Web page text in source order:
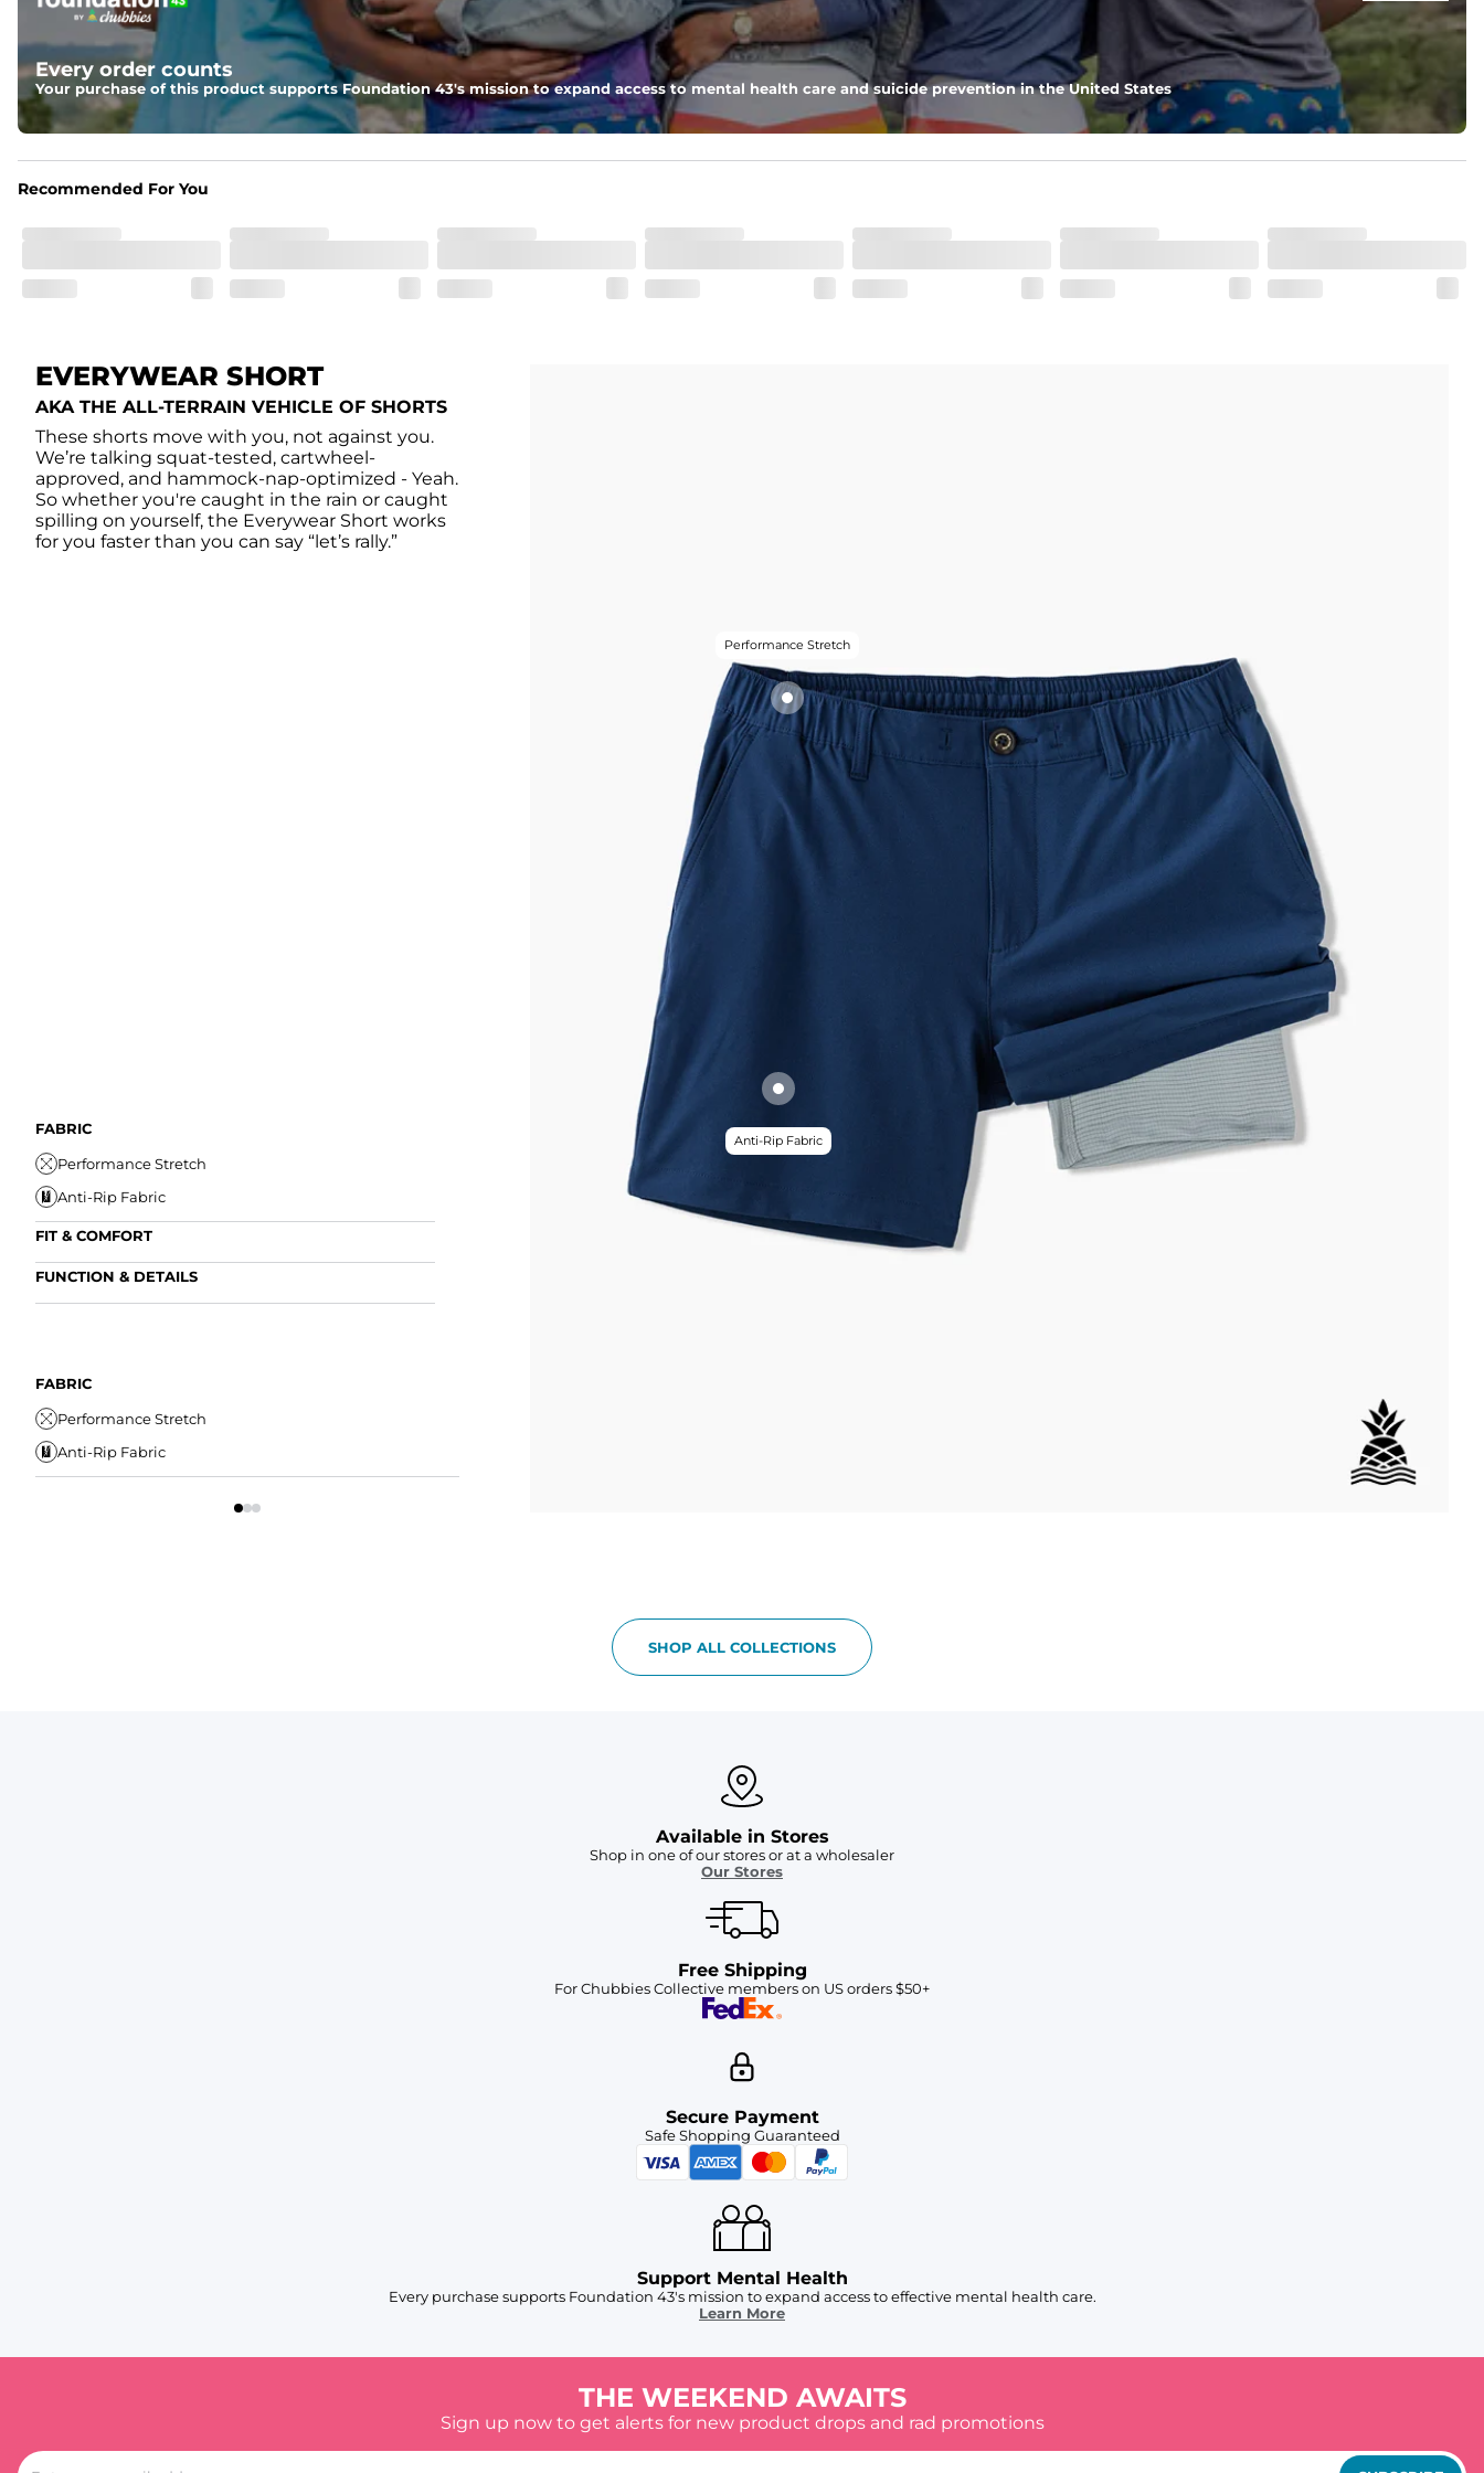
Elastic waistband with internal and external capable drawstring for an extra secure fit.
Liner
A 85% nylon 15% spandex boxer brief liner to provide maximum support and comfort.
Pockets
Two side pockets, a secret side key pocket, and two back pockets - one open top entry and one zipper pocket.
From the streets to the water, you can wear them down the boardwalk and into the ocean without skipping a beat
Every order counts
Your purchase of this product supports Foundation 43's mission to expand access to mental health care and suicide prevention in the United States
Recommended For You
EVERYWEAR SHORT
AKA THE ALL-TERRAIN VEHICLE OF SHORTS
These shorts move with you, not against you.
We’re talking squat-tested, cartwheel-
approved, and hammock-nap-optimized - Yeah.
So whether you're caught in the rain or caught
spilling on yourself, the Everywear Short works
for you faster than you can say “let’s rally.”
FABRIC
Performance Stretch
Anti-Rip Fabric
FIT & COMFORT
Internal/External Drawstring
Elastic Comfort Waistband
FUNCTION & DETAILS
Water Resistant
Secure Zipper Pocket
FABRIC
Performance Stretch
Anti-Rip Fabric
Performance Stretch
Anti-Rip Fabric
SHOP ALL COLLECTIONS
Available in Stores
Shop in one of our stores or at a wholesaler
Our Stores
Free Shipping
For Chubbies Collective members on US orders $50+
Secure Payment
Safe Shopping Guaranteed
Support Mental Health
Every purchase supports Foundation 43's mission to expand access to effective mental health care.
Learn More
THE WEEKEND AWAITS
Sign up now to get alerts for new product drops and rad promotions